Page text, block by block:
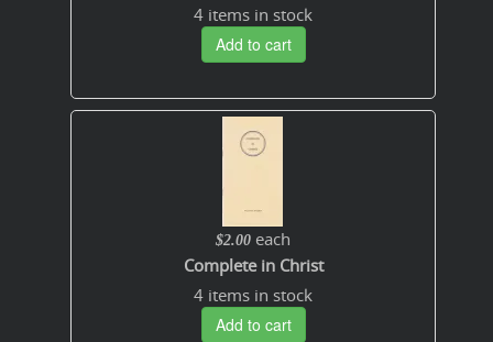
4 items in stock
Add to cart
$2.00 each
Complete in Christ
4 items in stock
Add to cart